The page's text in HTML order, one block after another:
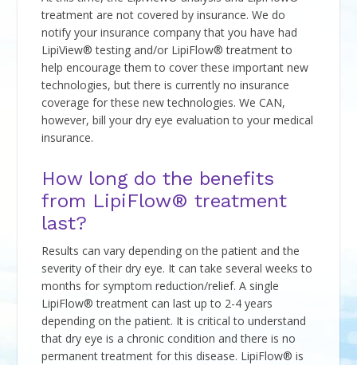
treatment are not covered by insurance. We do
notify your insurance company that you have had
LipiView® testing and/or LipiFlow® treatment to
help encourage them to cover these important new
technologies, but there is currently no insurance
coverage for these new technologies. We CAN,
however, bill your dry eye evaluation to your medical
insurance.
How long do the benefits
from LipiFlow® treatment
last?
Results can vary depending on the patient and the
severity of their dry eye. It can take several weeks to
months for symptom reduction/relief. A single
LipiFlow® treatment can last up to 2-4 years
depending on the patient. It is critical to understand
that dry eye is a chronic condition and there is no
permanent treatment for this disease. LipiFlow® is